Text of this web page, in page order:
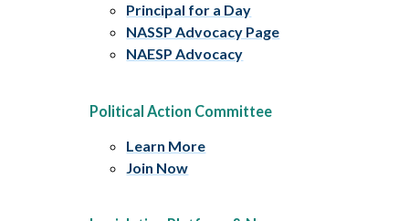
Principal for a Day
NASSP Advocacy Page
NAESP Advocacy
Political Action Committee
Learn More
Join Now